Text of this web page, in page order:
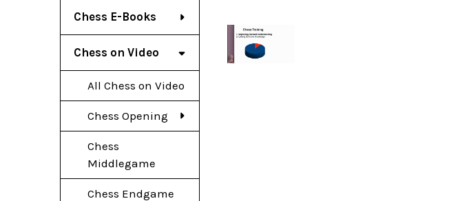
Chess E-Books
Chess on Video
All Chess on Video
Chess Opening
Chess
Middlegame
Chess Endgame